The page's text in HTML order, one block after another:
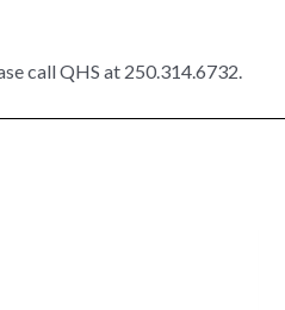
call QHS at 250.314.6732.